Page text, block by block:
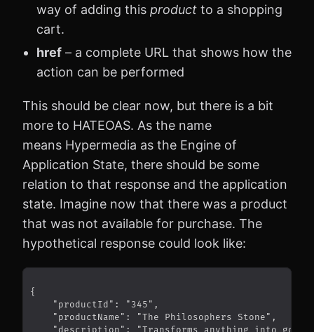
way of adding this product to a shopping
cart.
href – a complete URL that shows how the
action can be performed
This should be clear now, but there is a bit
more to HATEOAS. As the name
means Hypermedia as the Engine of
Application State, there should be some
relation to that response and the application
state. Imagine now that there was a product
that was not available for purchase. The
hypothetical response could look like: